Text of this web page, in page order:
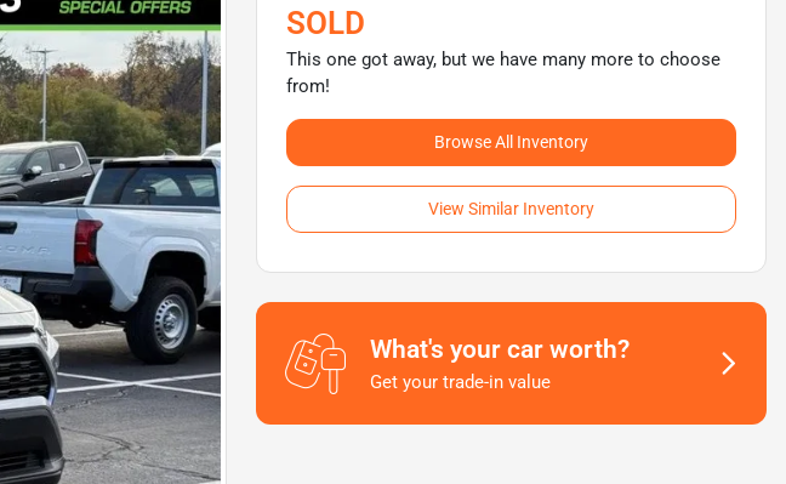
SOLD
This one got away, but we have many more to choose
from!
Browse All Inventory
View Similar Inventory
What's your car worth?
Get your trade-in value